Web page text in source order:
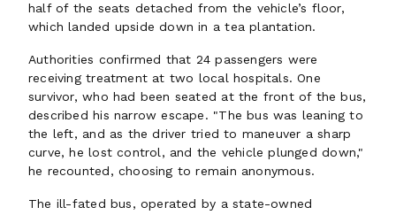
half of the seats detached from the vehicle’s floor,
which landed upside down in a tea plantation.
Authorities confirmed that 24 passengers were
receiving treatment at two local hospitals. One
survivor, who had been seated at the front of the bus,
described his narrow escape. "The bus was leaning to
the left, and as the driver tried to maneuver a sharp
curve, he lost control, and the vehicle plunged down,"
he recounted, choosing to remain anonymous.
The ill-fated bus, operated by a state-owned